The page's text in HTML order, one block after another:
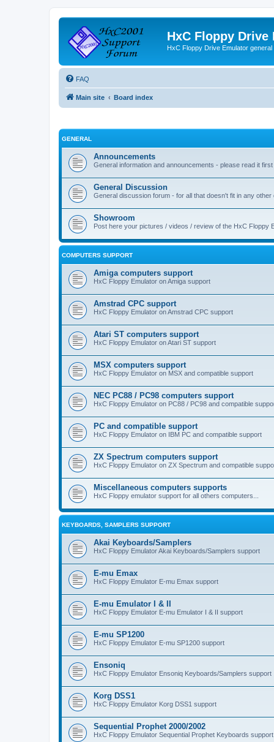
HxC Floppy Drive
HxC Floppy Drive Emulator general
FAQ
Main site Board index
GENERAL
Announcements
General information and announcements - please read it first
General Discussion
General discussion forum - for all that doesn't fit in any other
Showroom
Post here your pictures / videos / review of the HxC Floppy
COMPUTERS SUPPORT
Amiga computers support
HxC Floppy Emulator on Amiga support
Amstrad CPC support
HxC Floppy Emulator on Amstrad CPC support
Atari ST computers support
HxC Floppy Emulator on Atari ST support
MSX computers support
HxC Floppy Emulator on MSX and compatible support
NEC PC88 / PC98 computers support
HxC Floppy Emulator on PC88 / PC98 and compatible
PC and compatible support
HxC Floppy Emulator on IBM PC and compatible support
ZX Spectrum computers support
HxC Floppy Emulator on ZX Spectrum and compatible
Miscellaneous computers supports
HxC Floppy emulator support for all others computers...
KEYBOARDS, SAMPLERS SUPPORT
Akai Keyboards/Samplers
HxC Floppy Emulator Akai Keyboards/Samplers support
E-mu Emax
HxC Floppy Emulator E-mu Emax support
E-mu Emulator I & II
HxC Floppy Emulator E-mu Emulator I & II support
E-mu SP1200
HxC Floppy Emulator E-mu SP1200 support
Ensoniq
HxC Floppy Emulator Ensoniq Keyboards/Samplers support
Korg DSS1
HxC Floppy Emulator Korg DSS1 support
Sequential Prophet 2000/2002
HxC Floppy Emulator Sequential Prophet Keyboards support